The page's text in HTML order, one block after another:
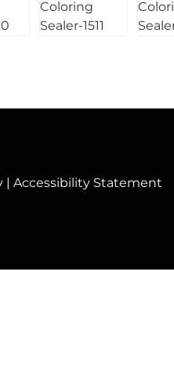
| Accessibility Statement